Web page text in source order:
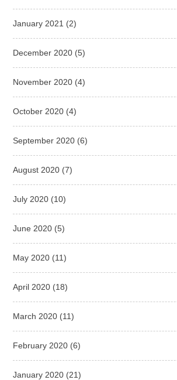
January 2021 (2)
December 2020 (5)
November 2020 (4)
October 2020 (4)
September 2020 (6)
August 2020 (7)
July 2020 (10)
June 2020 (5)
May 2020 (11)
April 2020 (18)
March 2020 (11)
February 2020 (6)
January 2020 (21)